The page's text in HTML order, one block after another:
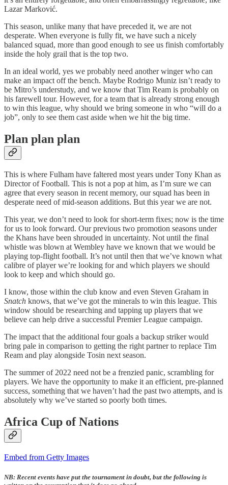
Lazar Marković.
This season, unlike many that have preceded it, we are not
desperate. When everyone is fully fit, we have such a nicely
balanced squad, more than good enough to see us finish comfortably
inside the holy grail that is the top two.
In an ideal world, yes we probably need another winger who can
make an impact off the bench. Maybe Rodrigo Muniz isn’t ready to
be Mitro’s understudy, and we know that Tim Ream is probably on
his farewell tour. However, for a team that is already strong enough
to win this league, why should we bring someone in who “will do a
job”, only to see them cast aside when we hit the big time.
Plan plan plan
This is where Fulham have faltered most years under Tony Khan as
Director of Football. This is not a pop at him, as I’m sure we can
agree that every season in recent memory, our squad has been in
desperate need of mid-season additions. But this year we are not.
This year, we don’t need to look for short-term fixes; now is the time
for us to look forward. Our previous two promotion seasons under
the Khans have been shrouded in uncertainty. Not until the final
whistle was blown at Wembley have we known that we would be
playing top-flight football. It’s not until then that we’ve known what
calibre of player we’re looking for and which players we should
look to keep and which should go.
I know, those within the club know and even Steven Graham in
Snatch knows, that we’ve got the minerals to win this league. This
window should be researching and tapping up players that we
believe can help drive a successful Premier League campaign.
The impact that the additional four goals a backup striker would
bring pale in comparison to getting the right partner to replace Tim
Ream and play alongside Tosin next season.
The summer of 2022 need not be a frenzied panic, scrambling for
players. We have the opportunity to make it an efficient, pre-planned
success, something that we haven’t had the past two attempts, and is
absolutely why we’ve started so poorly both times.
Africa Cup of Nations
Embed from Getty Images
NB: Recent events have put the tournament in doubt, but the following is